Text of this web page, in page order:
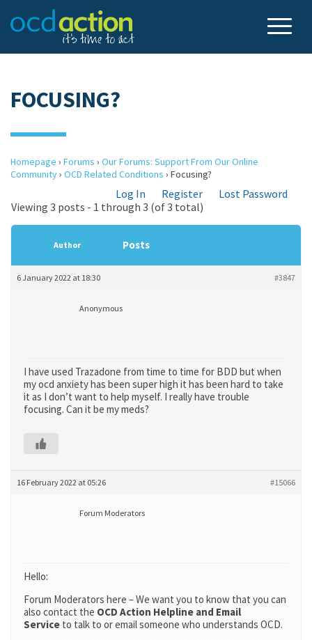
FOCUSING?
Homepage › Forums › Our Forums: Support From Our Online
Community› OCD Related Conditions › Focusing?
Log In Register
Lost Password
Viewing 3 posts - 1 through 3 (of 3 total)
Author Posts
6 January 2022 at 18:30 #3847
Anonymous
I have used Trazadone from time to time for BDD but when
my ocd anxiety has been super high it has been hard to take
it as I don’t want to help myself. I really have trouble
focusing. Can it be my meds?
16 February 2022 at 05:26 #15066
Forum Moderators
Hello:
Forum Moderators here – We want you to know that you can
also contact the OCD Action Helpline and Email
Service to talk to or email someone who understands OCD.